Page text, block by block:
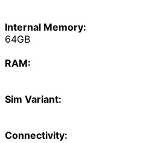
Internal Memory:
64GB
RAM:
Sim Variant:
Connectivity: